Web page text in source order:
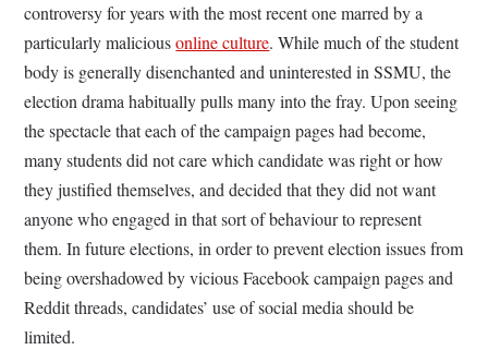
controversy for years with the most recent one marred by a
particularly maliciousonline culture. While much of the student
body is generally disenchanted and uninterested in SSMU, the
election drama habitually pulls many into the fray. Upon seeing
the spectacle that each of the campaign pages had become,
many students did not care which candidate was right or how
they justified themselves, and decided that they did not want
anyone who engaged in that sort of behaviour to represent
them. In future elections, in order to prevent election issues from
being overshadowed by vicious Facebook campaign pages and
Reddit threads, candidates’ use of social media should be
limited.